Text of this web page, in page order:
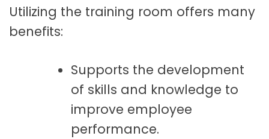
Utilizing the training room offers many
benefits:
Supports the development
of skills and knowledge to
improve employee
performance.